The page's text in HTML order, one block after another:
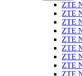
ZTE
ZTE
ZTE
ZTE
ZTE
ZTE
ZTE
ZTE
ZTE